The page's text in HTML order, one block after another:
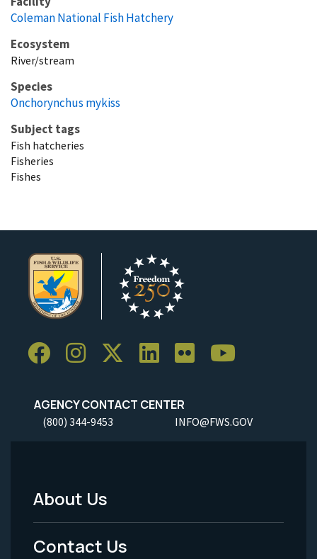
Coleman National Fish Hatchery
Ecosystem
River/stream
Species
Onchorynchus mykiss
Subject tags
Fish hatcheries
Fisheries
Fishes
AGENCY CONTACT CENTER
(800) 344-9453 INFO@FWS.GOV
Footer
Menu
About Us
Contact Us